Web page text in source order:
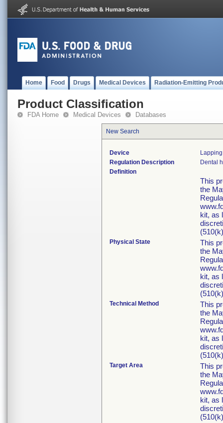
Home Food Drugs Medical Devices Radiation-Emitting
Product Classification
FDA Home Medical Devices Databases
New Search
Device
Regulation Description
Dental
Definition
This
the
kit, as
Physical State
This
the
kit, as
Technical Method
This
the
kit, as
Target Area
This
the
kit, as